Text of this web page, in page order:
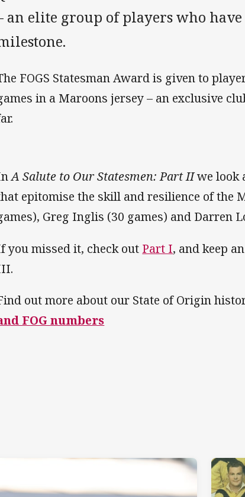
an elite group of players who
FOGS Statesman Award is given to
in a Maroons jersey – an exclusive
A Salute to Our Statesmen: Part IIwe look
epitomise the skill and resilience of the
Greg Inglis (30 games) and Darren
you missed it, check out Part I, and keep
out more about our State of Origin
FOG numbers